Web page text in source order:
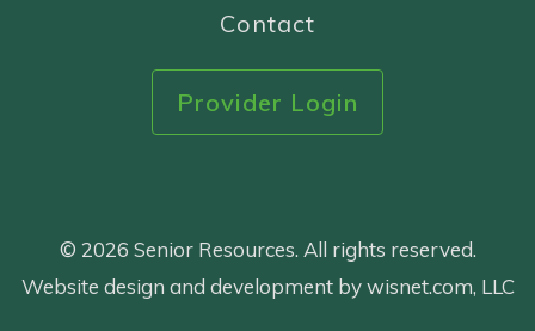
Contact
Provider Login
© 2026 Senior Resources. All rights reserved.
Website design and development by wisnet.com, LLC